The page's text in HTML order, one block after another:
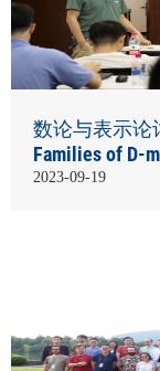
数论与表示论
Families of D-
of Harish-
2023-09-19